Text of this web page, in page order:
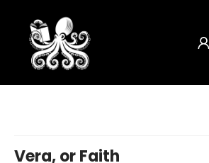
Vera, or Faith